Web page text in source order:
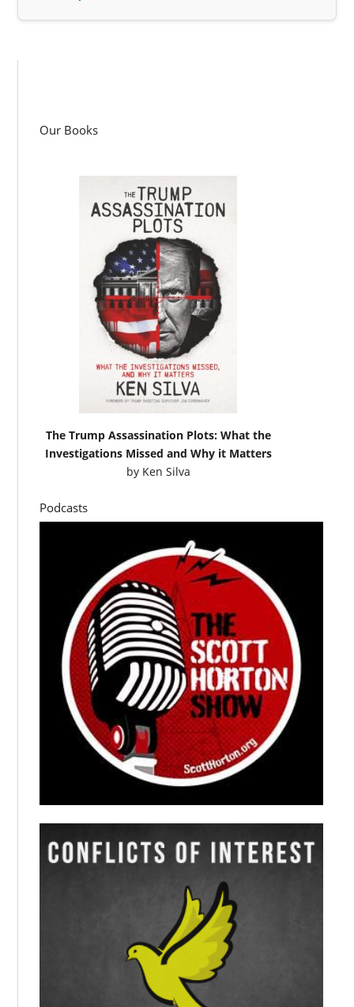
Our Books
The Trump Assassination Plots: What the
Investigations Missed and Why it Matters
by Ken Silva
Podcasts